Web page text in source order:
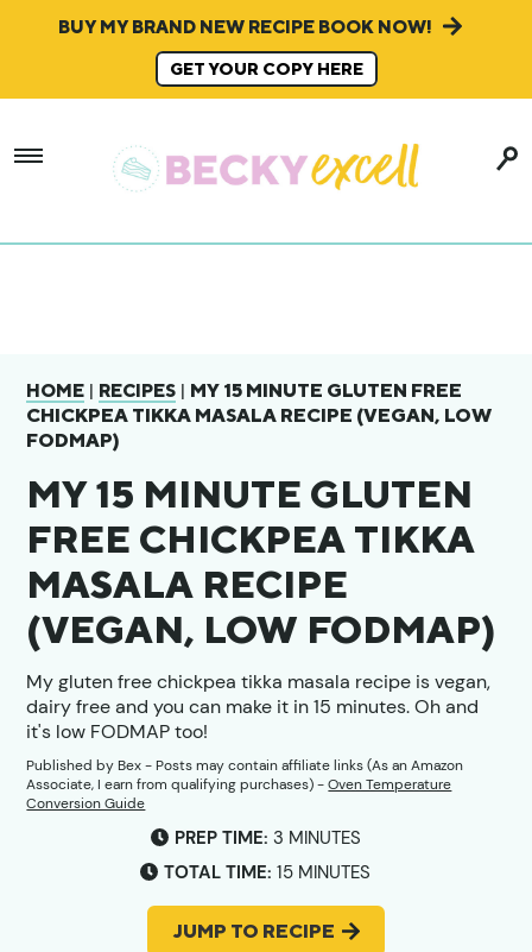
BUY MY BRAND NEW RECIPE BOOK NOW!
GET YOUR COPY HERE
HOME | RECIPES | MY 15 MINUTE GLUTEN FREE
CHICKPEA TIKKA MASALA RECIPE (VEGAN, LOW
FODMAP)
MY 15 MINUTE GLUTEN
FREE CHICKPEA TIKKA
MASALA RECIPE
(VEGAN, LOW FODMAP)
My gluten free chickpea tikka masala recipe is vegan,
dairy free and you can make it in 15 minutes. Oh and
it's low FODMAP too!
Published byBex- Posts may contain affiliate links (As an Amazon
Associate, I earn from qualifying purchases) -Oven Temperature
Conversion Guide
PREP TIME: 3MINUTES
MINUTES
TOTAL TIME: 15MINUTES
MINUTES
JUMP TO RECIPE